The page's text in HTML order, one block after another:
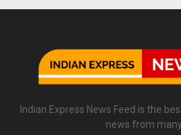
Indian Express News Feed is the
news from